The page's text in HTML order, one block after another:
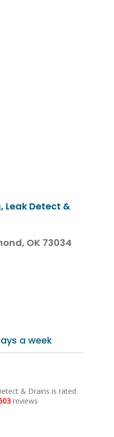
Leak Detect &
OK 73034
a week
& Drains is rated
reviews